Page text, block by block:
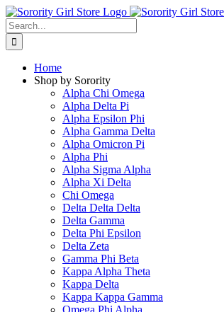
Skip
to
content
Search
for:
Home
Shop by Sorority
Alpha Chi Omega
Alpha Delta Pi
Alpha Epsilon Phi
Alpha Gamma Delta
Alpha Omicron Pi
Alpha Phi
Alpha Sigma Alpha
Alpha Xi Delta
Chi Omega
Delta Delta Delta
Delta Gamma
Delta Phi Epsilon
Delta Zeta
Gamma Phi Beta
Kappa Alpha Theta
Kappa Delta
Kappa Kappa Gamma
Omega Phi Alpha